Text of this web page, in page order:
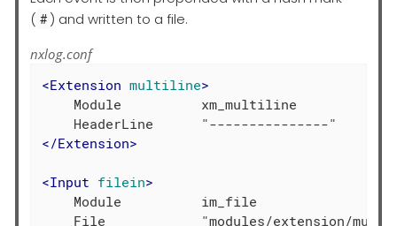
( # ) and written to a file.
nxlog.conf
<Extension multiline>
    Module          xm_multiline
</Extension>
<Input filein>
    Module          im_file
File            "modules/extension/